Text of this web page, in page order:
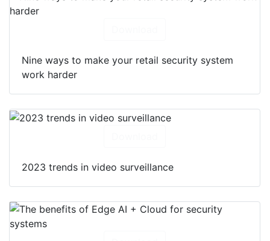
Nine ways to make your retail security system
work harder
2023 trends in video surveillance